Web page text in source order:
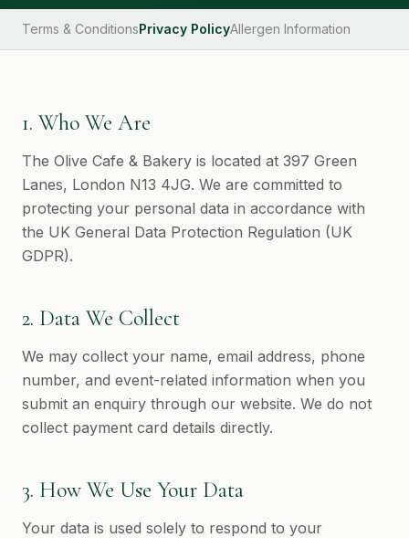
Terms & ConditionsPrivacy PolicyAllergen Information
1. Who We Are
The Olive Cafe & Bakery is located at 397 Green
Lanes, London N13 4JG. We are committed to
protecting your personal data in accordance with
the UK General Data Protection Regulation (UK
GDPR).
2. Data We Collect
We may collect your name, email address, phone
number, and event-related information when you
submit an enquiry through our website. We do not
collect payment card details directly.
3. How We Use Your Data
Your data is used solely to respond to your